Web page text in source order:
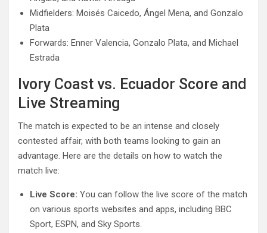
Midfielders: Moisés Caicedo, Ángel Mena, and Gonzalo
Plata
Forwards: Enner Valencia, Gonzalo Plata, and Michael
Estrada
Ivory Coast vs. Ecuador Score and
Live Streaming
The match is expected to be an intense and closely
contested affair, with both teams looking to gain an
advantage. Here are the details on how to watch the
match live:
Live Score: You can follow the live score of the match
on various sports websites and apps, including BBC
Sport, ESPN, and Sky Sports.